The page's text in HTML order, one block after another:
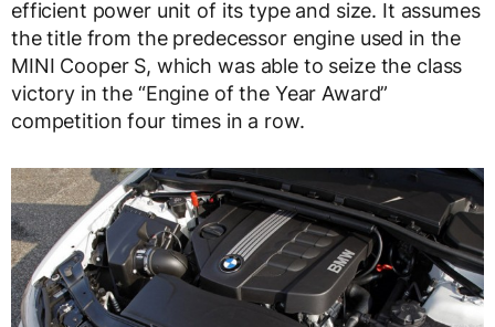
efficient power unit of its type and size. It assumes
the title from the predecessor engine used in the
MINI Cooper S, which was able to seize the class
victory in the “Engine of the Year Award”
competition four times in a row.